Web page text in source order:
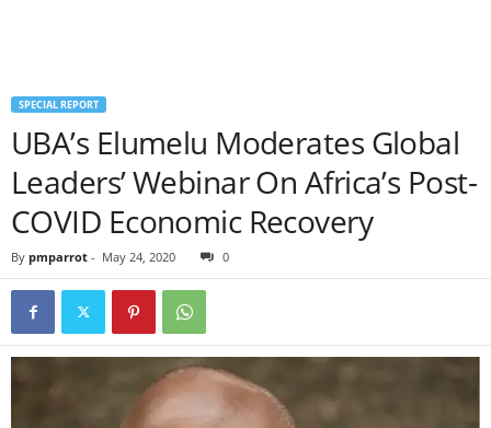
SPECIAL REPORT
UBA’s Elumelu Moderates Global
Leaders’ Webinar On Africa’s Post-
COVID Economic Recovery
By pmparrot - May 24, 2020 0